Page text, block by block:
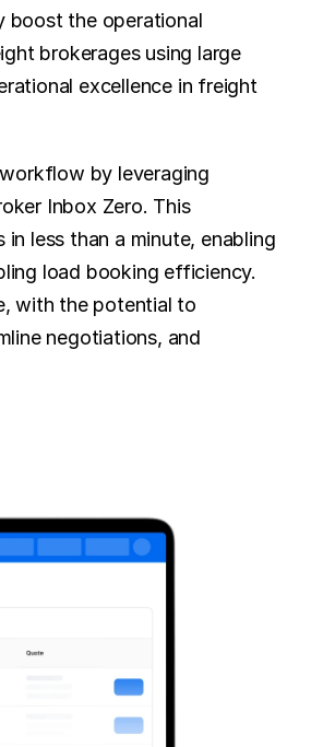
boost the operational
brokerages using large
excellence in freight
by leveraging
Inbox Zero. This
less than a minute, enabling
load booking efficiency.
with the potential to
negotiations, and